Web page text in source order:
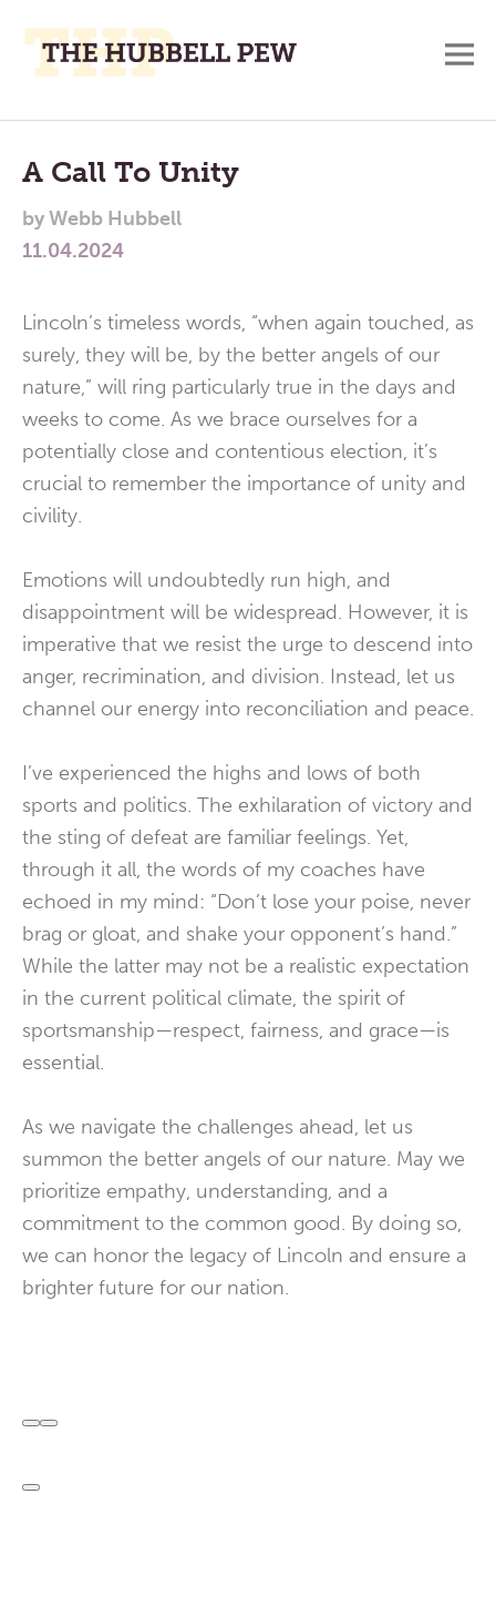
Place
To
Think,
and
Main
Menu
A Call To Unity
byWebb Hubbell
11.04.2024
Lincoln’s timeless words, “when again touched, as
surely, they will be, by the better angels of our
nature,” will ring particularly true in the days and
weeks to come. As we brace ourselves for a
potentially close and contentious election, it’s
crucial to remember the importance of unity and
civility.
Emotions will undoubtedly run high, and
disappointment will be widespread. However, it is
imperative that we resist the urge to descend into
anger, recrimination, and division. Instead, let us
channel our energy into reconciliation and peace.
I’ve experienced the highs and lows of both
sports and politics. The exhilaration of victory and
the sting of defeat are familiar feelings. Yet,
through it all, the words of my coaches have
echoed in my mind: “Don’t lose your poise, never
brag or gloat, and shake your opponent’s hand.”
While the latter may not be a realistic expectation
in the current political climate, the spirit of
sportsmanship—respect, fairness, and grace—is
essential.
As we navigate the challenges ahead, let us
summon the better angels of our nature. May we
prioritize empathy, understanding, and a
commitment to the common good. By doing so,
we can honor the legacy of Lincoln and ensure a
brighter future for our nation.